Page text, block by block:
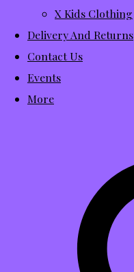
X Kids Clothing
Delivery And Returns
Contact Us
Events
More